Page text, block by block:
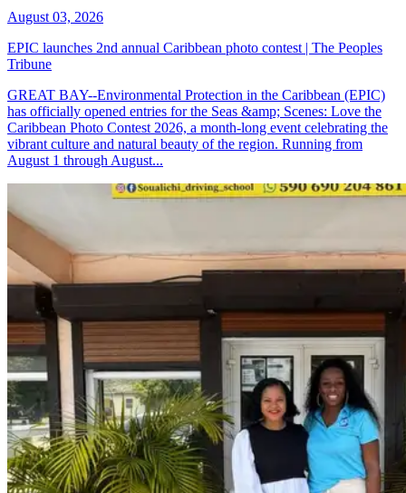
August 03, 2026
EPIC launches 2nd annual Caribbean photo contest | The Peoples
Tribune
GREAT BAY--Environmental Protection in the Caribbean (EPIC)
has officially opened entries for the Seas &amp; Scenes: Love the
Caribbean Photo Contest 2026, a month-long event celebrating the
vibrant culture and natural beauty of the region. Running from
August 1 through August...